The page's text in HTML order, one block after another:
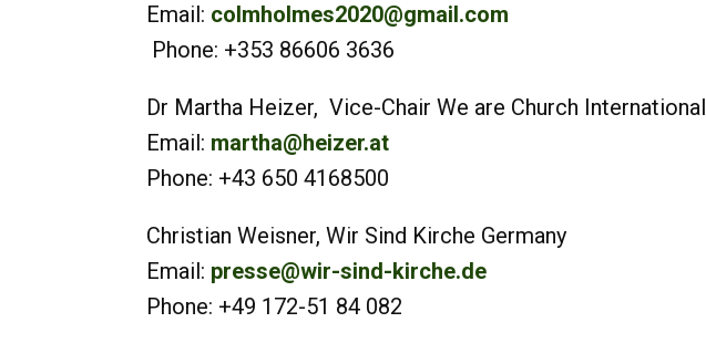
Email: colmholmes2020@gmail.com
Phone: +353 86606 3636
Dr Martha Heizer, Vice-Chair We are Church International
Email: martha@heizer.at
Phone: +43 650 4168500
Christian Weisner, Wir Sind Kirche Germany
Email: presse@wir-sind-kirche.de
Phone: +49 172-51 84 082